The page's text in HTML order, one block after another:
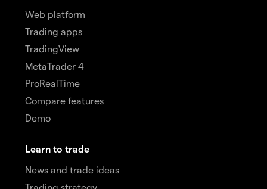
Web platform
Trading apps
TradingView
MetaTrader 4
ProRealTime
Compare features
Demo
Learn to trade
News and trade ideas